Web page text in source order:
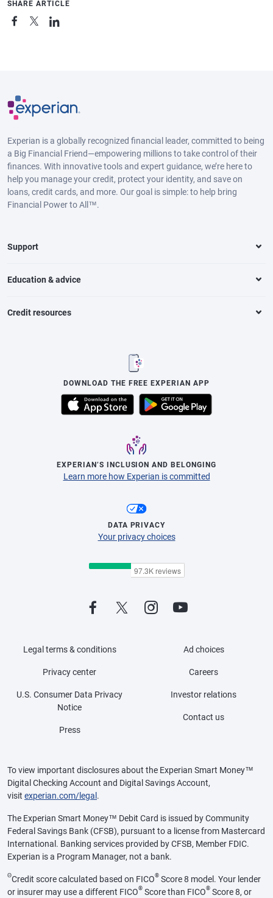
SHARE ARTICLE
Experian is a globally recognized financial leader, committed to being
a Big Financial Friend—empowering millions to take control of their
finances. With innovative tools and expert guidance, we’re here to
help you manage your credit, protect your identity, and save on
loans, credit cards, and more. Our goal is simple: to help bring
Financial Power to All™.
Support
Education & advice
Credit resources
DOWNLOAD THE FREE EXPERIAN APP
EXPERIAN’S INCLUSION AND BELONGING
Learn more how Experian is committed
DATA PRIVACY
Your privacy choices
Legal terms & conditions
Privacy center
U.S. Consumer Data Privacy
Notice
Press
Ad choices
Careers
Investor relations
Contact us
To view important disclosures about the Experian Smart Money™
Digital Checking Account and Digital Savings Account,
visit experian.com/legal .
The Experian Smart Money™ Debit Card is issued by Community
Federal Savings Bank (CFSB), pursuant to a license from Mastercard
International. Banking services provided by CFSB, Member FDIC.
Experian is a Program Manager, not a bank.
ΘCredit score calculated based on FICO® Score 8 model. Your lender
or insurer may use a different FICO® Score than FICO® Score 8, or